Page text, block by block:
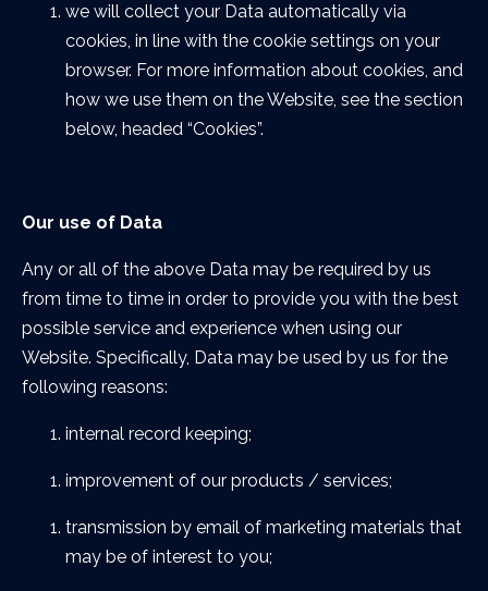
we will collect your Data automatically via
cookies, in line with the cookie settings on your
browser. For more information about cookies, and
how we use them on the Website, see the section
below, headed “Cookies”.
Our use of Data
Any or all of the above Data may be required by us
from time to time in order to provide you with the best
possible service and experience when using our
Website. Specifically, Data may be used by us for the
following reasons:
internal record keeping;
improvement of our products / services;
transmission by email of marketing materials that
may be of interest to you;